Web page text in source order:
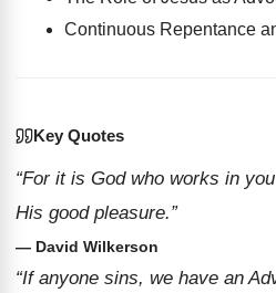
Continuous Repentance
Key Quotes
“For it is God who works in
His good pleasure.”
— David Wilkerson
“If anyone sins, we have an